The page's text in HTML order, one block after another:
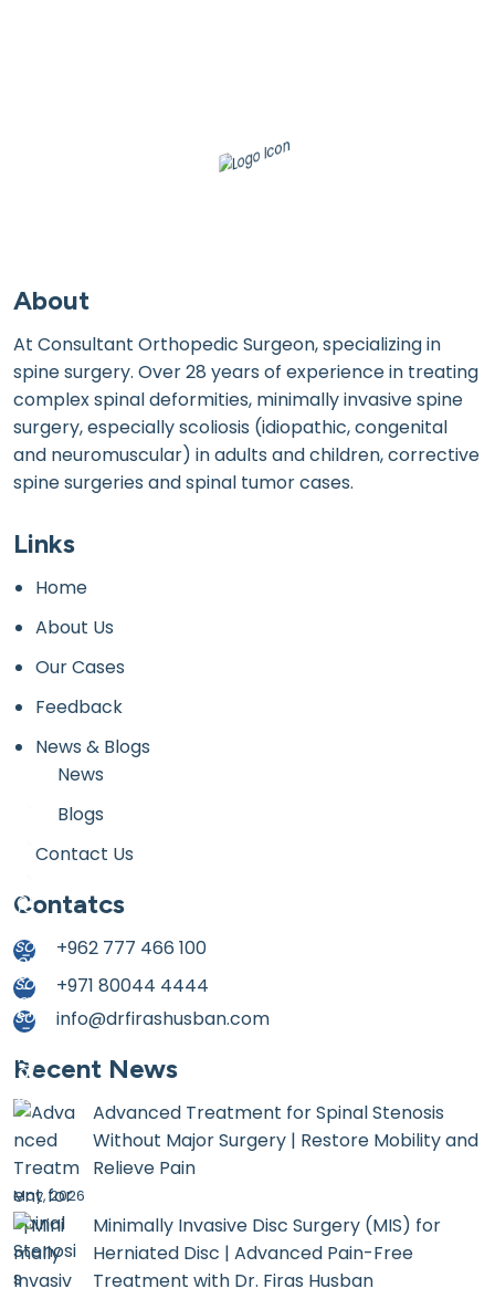
About
At Consultant Orthopedic Surgeon, specializing in
spine surgery. Over 28 years of experience in treating
complex spinal deformities, minimally invasive spine
surgery, especially scoliosis (idiopathic, congenital
and neuromuscular) in adults and children, corrective
spine surgeries and spinal tumor cases.
Links
Home
About Us
Our Cases
Feedback
News & Blogs
News
Blogs
Contact Us
Contatcs
+962 777 466 100
+971 80044 4444
info@drfirashusban.com
Recent News
Advanced Treatment for Spinal Stenosis
Without Major Surgery | Restore Mobility and
Relieve Pain
May, 2026
Minimally Invasive Disc Surgery (MIS) for
Herniated Disc | Advanced Pain-Free
Treatment with Dr. Firas Husban